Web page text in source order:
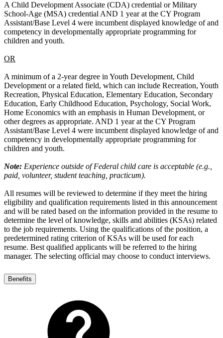
A Child Development Associate (CDA) credential or Military
School-Age (MSA) credential AND 1 year at the CY Program
Assistant/Base Level 4 were incumbent displayed knowledge of and
competency in developmentally appropriate programming for
children and youth.
OR
A minimum of a 2-year degree in Youth Development, Child
Development or a related field, which can include Recreation, Youth
Recreation, Physical Education, Elementary Education, Secondary
Education, Early Childhood Education, Psychology, Social Work,
Home Economics with an emphasis in Human Development, or
other degrees as appropriate. AND 1 year at the CY Program
Assistant/Base Level 4 were incumbent displayed knowledge of and
competency in developmentally appropriate programming for
children and youth.
Note: Experience outside of Federal child care is acceptable (e.g.,
paid, volunteer, student teaching, practicum).
All resumes will be reviewed to determine if they meet the hiring
eligibility and qualification requirements listed in this announcement
and will be rated based on the information provided in the resume to
determine the level of knowledge, skills and abilities (KSAs) related
to the job requirements. Using the qualifications of the position, a
predetermined rating criterion of KSAs will be used for each
resume. Best qualified applicants will be referred to the hiring
manager. The selecting official may choose to conduct interviews.
Benefits